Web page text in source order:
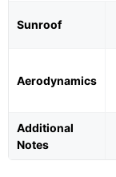
Sunroof
Aerodynamics
Additional
Notes